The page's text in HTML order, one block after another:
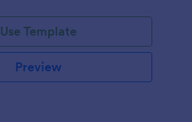
Use Template
Preview